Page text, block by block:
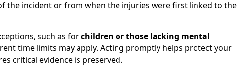
the incident or from when the injuries were first linked to the
such as forchildren or those lacking mental
time limits may apply. Acting promptly helps protect your
critical evidence is preserved.